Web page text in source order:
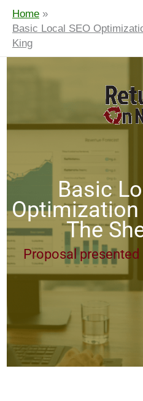
Home
Basic Local SEO
King
Basic
The
Proposal presented